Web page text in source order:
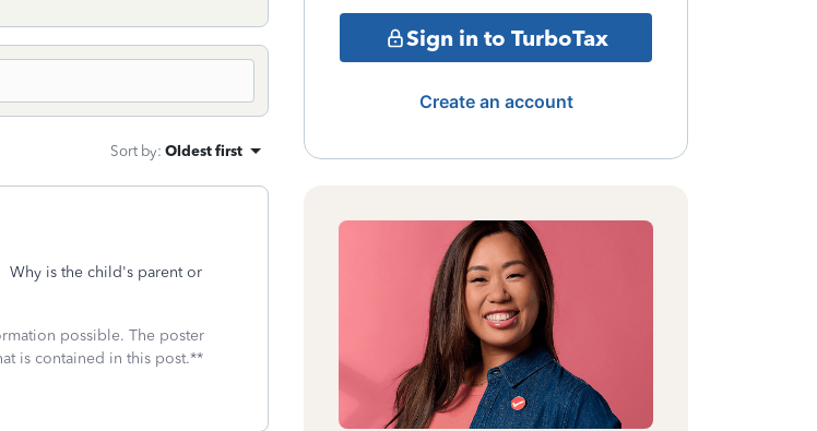
Sort by: Oldest first
is the child's parent or
possible. The poster
is contained in this post.**
Sign in to TurboTax
Create an account